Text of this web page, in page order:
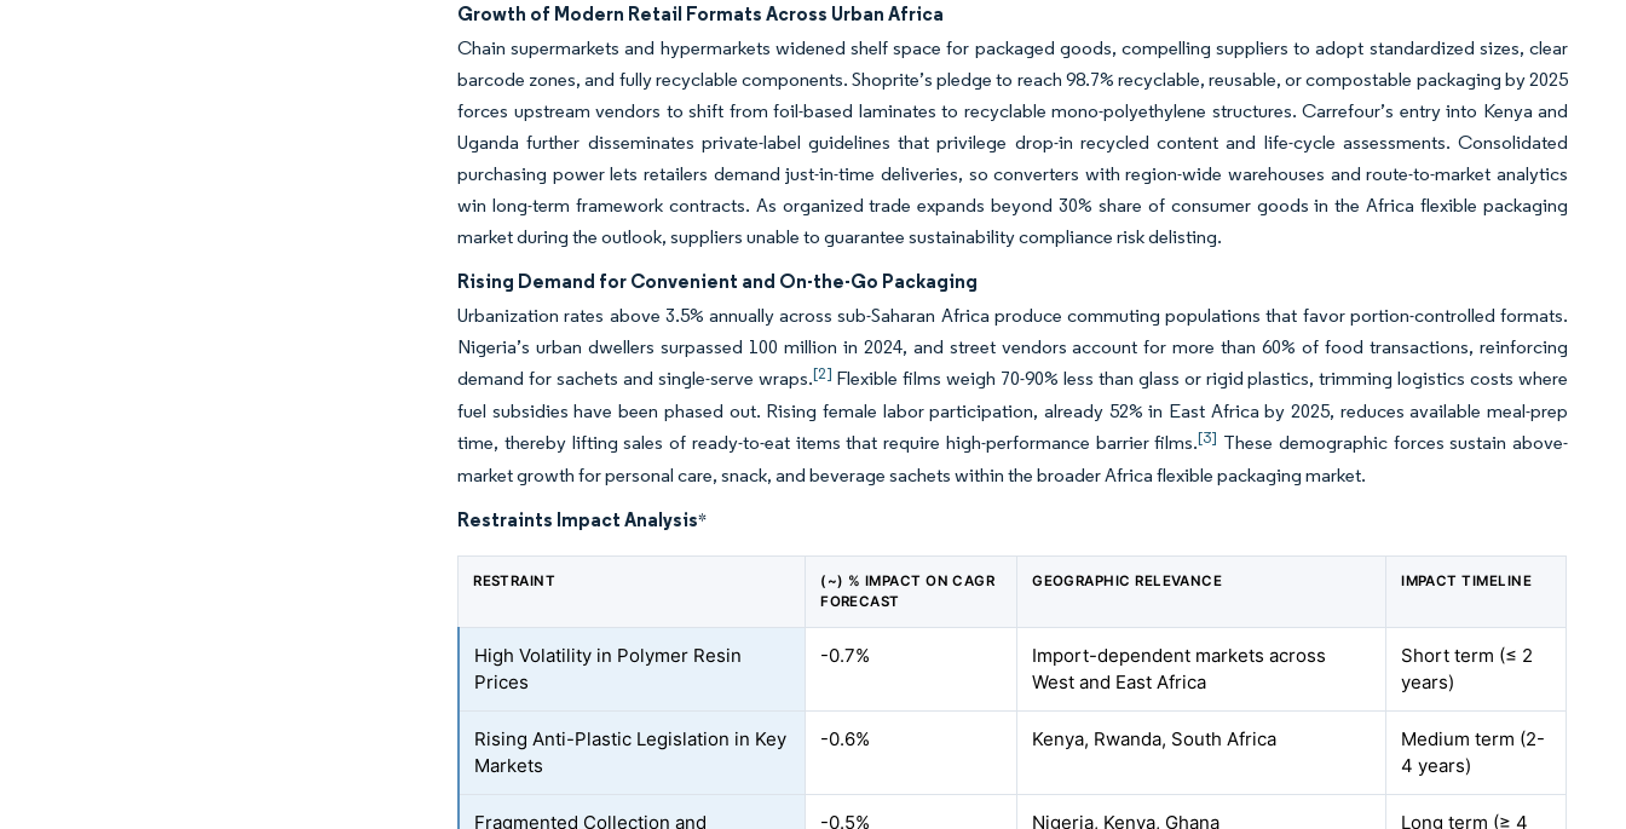
Growth of Modern Retail Formats Across Urban Africa
Chain supermarkets and hypermarkets widened shelf space for packaged goods, compelling suppliers to adopt standardized sizes, clear
barcode zones, and fully recyclable components. Shoprite’s pledge to reach 98.7% recyclable, reusable, or compostable packaging by 2025
forces upstream vendors to shift from foil-based laminates to recyclable mono-polyethylene structures. Carrefour’s entry into Kenya and
Uganda further disseminates private-label guidelines that privilege drop-in recycled content and life-cycle assessments. Consolidated
purchasing power lets retailers demand just-in-time deliveries, so converters with region-wide warehouses and route-to-market analytics
win long-term framework contracts. As organized trade expands beyond 30% share of consumer goods in the Africa flexible packaging
market during the outlook, suppliers unable to guarantee sustainability compliance risk delisting.
Rising Demand for Convenient and On-the-Go Packaging
Urbanization rates above 3.5% annually across sub-Saharan Africa produce commuting populations that favor portion-controlled formats.
Nigeria’s urban dwellers surpassed 100 million in 2024, and street vendors account for more than 60% of food transactions, reinforcing
demand for sachets and single-serve wraps.[2] Flexible films weigh 70-90% less than glass or rigid plastics, trimming logistics costs where
fuel subsidies have been phased out. Rising female labor participation, already 52% in East Africa by 2025, reduces available meal-prep
time, thereby lifting sales of ready-to-eat items that require high-performance barrier films.[3] These demographic forces sustain above-
market growth for personal care, snack, and beverage sachets within the broader Africa flexible packaging market.
Restraints Impact Analysis*
RESTRAINT
(~) % IMPACT ON CAGR
FORECAST
GEOGRAPHIC RELEVANCE IMPACT TIMELINE
High Volatility in Polymer Resin
Prices
-0.7%
Import-dependent markets across
West and East Africa
Short term (≤ 2
years)
Rising Anti-Plastic Legislation in Key
Markets
-0.6% Kenya, Rwanda, South Africa
Medium term (2-
4 years)
Fragmented Collection and -0.5% Nigeria, Kenya, Ghana Long term (≥ 4